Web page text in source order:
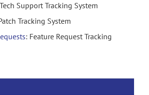
Support Tracking System
Tracking System
: Feature Request Tracking